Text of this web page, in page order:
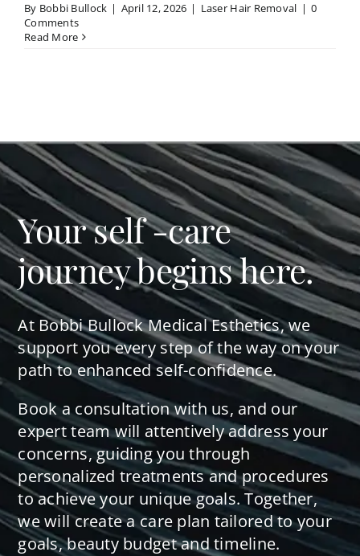
By Bobbi Bullock | April 12, 2026 | Laser Hair Removal | 0
Comments
Read More
Your self -care
journey begins here.
At Bobbi Bullock Medical Esthetics, we
support you every step of the way on your
path to enhanced self-confidence.
Book a consultation with us, and our
expert team will attentively address your
concerns, guiding you through
personalized treatments and procedures
to achieve your unique goals. Together,
we will create a care plan tailored to your
goals, beauty budget and timeline.